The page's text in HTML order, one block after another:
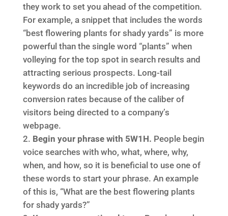
they work to set you ahead of the competition.
For example, a snippet that includes the words
“best flowering plants for shady yards” is more
powerful than the single word “plants” when
volleying for the top spot in search results and
attracting serious prospects. Long-tail
keywords do an incredible job of increasing
conversion rates because of the caliber of
visitors being directed to a company’s
webpage.
Begin your phrase with 5W1H. People begin
voice searches with who, what, where, why,
when, and how, so it is beneficial to use one of
these words to start your phrase. An example
of this is, “What are the best flowering plants
for shady yards?”